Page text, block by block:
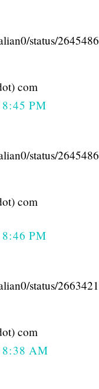
status/
com
PM
status/
com
PM
status/
com
AM